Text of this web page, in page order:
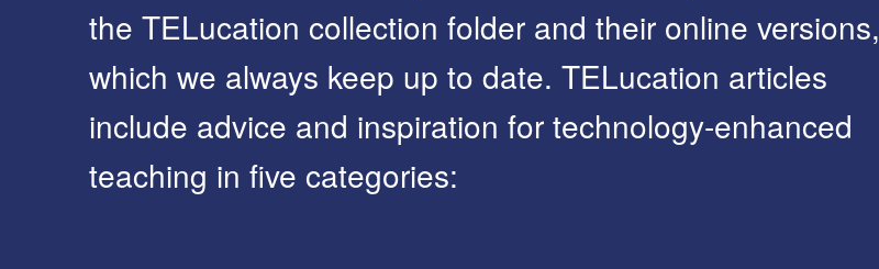
the TELucation collection folder and their online versions,
which we always keep up to date. TELucation articles
include advice and inspiration for technology-enhanced
teaching in five categories: